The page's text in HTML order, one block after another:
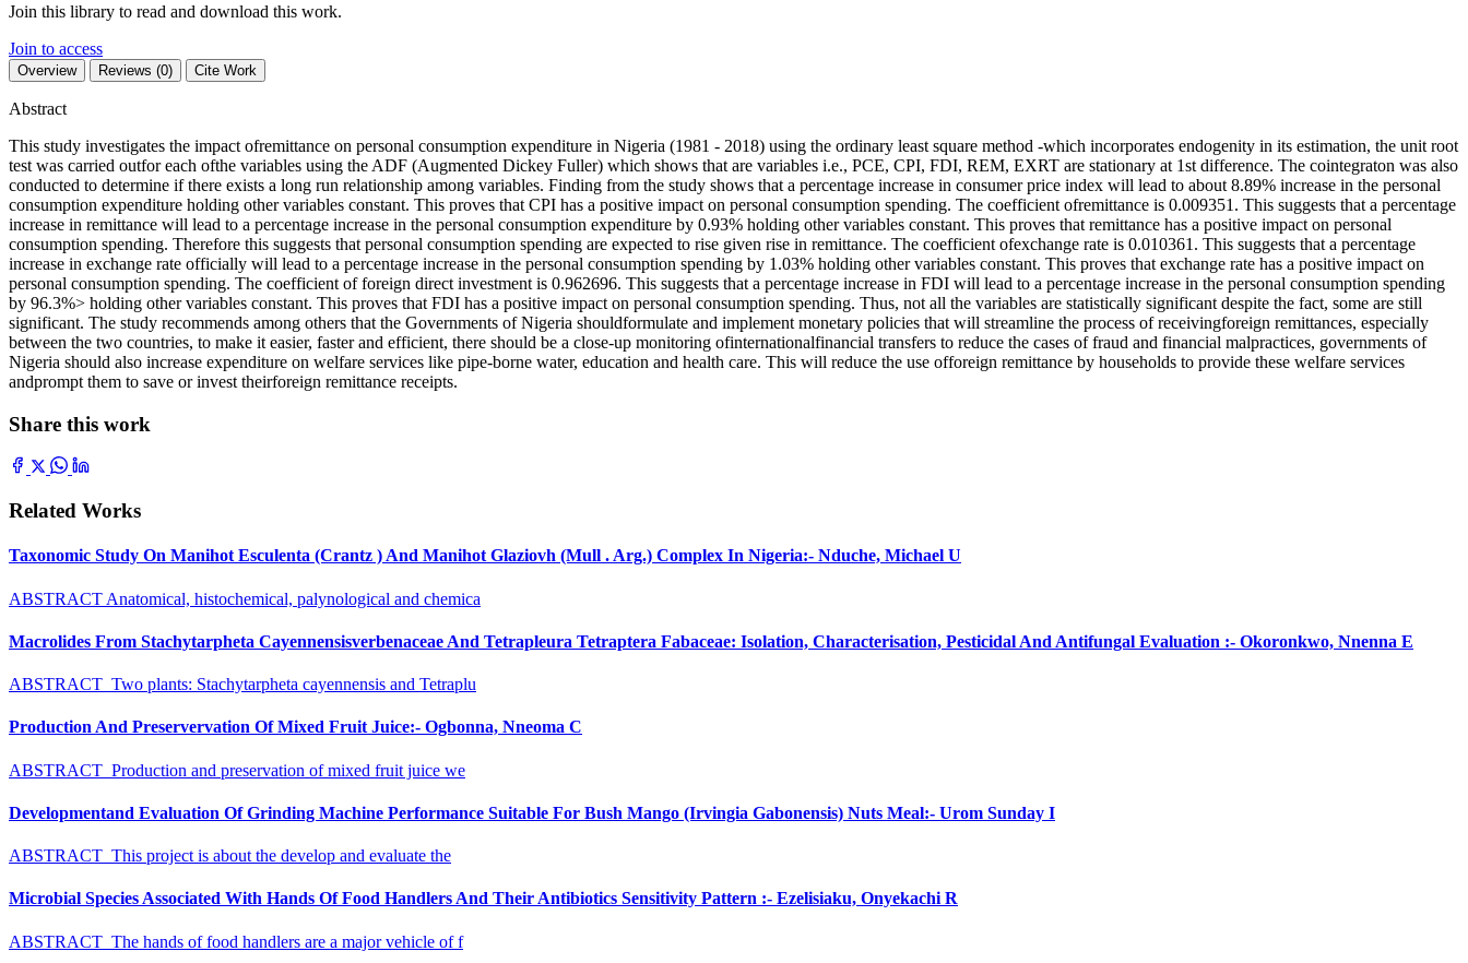
Join this library to read and download this work.
Join to access
Overview Reviews (0) Cite Work
Abstract
This study investigates the impact ofremittance on personal consumption expenditure in Nigeria (1981 - 2018) using the ordinary least square method -which incorporates endogenity in its estimation, the unit root
test was carried outfor each ofthe variables using the ADF (Augmented Dickey Fuller) which shows that are variables i.e., PCE, CPI, FDI, REM, EXRT are stationary at 1st difference. The cointegraton was also
conducted to determine if there exists a long run relationship among variables. Finding from the study shows that a percentage increase in consumer price index will lead to about 8.89% increase in the personal
consumption expenditure holding other variables constant. This proves that CPI has a positive impact on personal consumption spending. The coefficient ofremittance is 0.009351. This suggests that a percentage
increase in remittance will lead to a percentage increase in the personal consumption expenditure by 0.93% holding other variables constant. This proves that remittance has a positive impact on personal
consumption spending. Therefore this suggests that personal consumption spending are expected to rise given rise in remittance. The coefficient ofexchange rate is 0.010361. This suggests that a percentage
increase in exchange rate officially will lead to a percentage increase in the personal consumption spending by 1.03% holding other variables constant. This proves that exchange rate has a positive impact on
personal consumption spending. The coefficient of foreign direct investment is 0.962696. This suggests that a percentage increase in FDI will lead to a percentage increase in the personal consumption spending
by 96.3%> holding other variables constant. This proves that FDI has a positive impact on personal consumption spending. Thus, not all the variables are statistically significant despite the fact, some are still
significant. The study recommends among others that the Governments of Nigeria shouldformulate and implement monetary policies that will streamline the process of receivingforeign remittances, especially
between the two countries, to make it easier, faster and efficient, there should be a close-up monitoring ofinternationalfinancial transfers to reduce the cases of fraud and financial malpractices, governments of
Nigeria should also increase expenditure on welfare services like pipe-borne water, education and health care. This will reduce the use offoreign remittance by households to provide these welfare services
andprompt them to save or invest theirforeign remittance receipts.
Share this work
Related Works
Taxonomic Study On Manihot Esculenta (Crantz ) And Manihot Glaziovh (Mull . Arg.) Complex In Nigeria:- Nduche, Michael U
ABSTRACT Anatomical, histochemical, palynological and chemica
Macrolides From Stachytarpheta Cayennensisverbenaceae And Tetrapleura Tetraptera Fabaceae: Isolation, Characterisation, Pesticidal And Antifungal Evaluation :- Okoronkwo, Nnenna E
ABSTRACT Two plants: Stachytarpheta cayennensis and Tetraplu
Production And Preservervation Of Mixed Fruit Juice:- Ogbonna, Nneoma C
ABSTRACT Production and preservation of mixed fruit juice we
Developmentand Evaluation Of Grinding Machine Performance Suitable For Bush Mango (Irvingia Gabonensis) Nuts Meal:- Urom Sunday I
ABSTRACT This project is about the develop and evaluate the
Microbial Species Associated With Hands Of Food Handlers And Their Antibiotics Sensitivity Pattern :- Ezelisiaku, Onyekachi R
ABSTRACT The hands of food handlers are a major vehicle of f